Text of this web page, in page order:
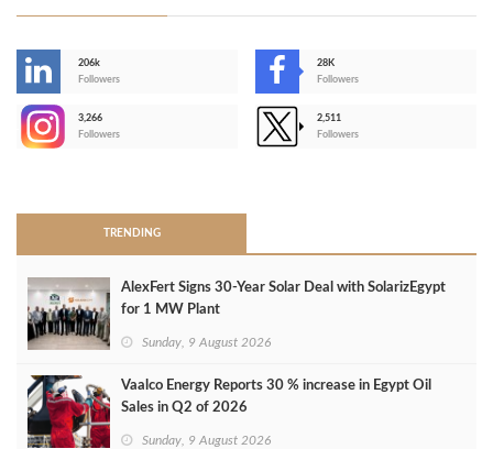
206k
Followers
28K
Followers
3,266
Followers
2,511
Followers
TRENDING
AlexFert Signs 30‑Year Solar Deal with SolarizEgypt
for 1 MW Plant
Sunday, 9 August 2026
Vaalco Energy Reports 30 % increase in Egypt Oil
Sales in Q2 of 2026
Sunday, 9 August 2026